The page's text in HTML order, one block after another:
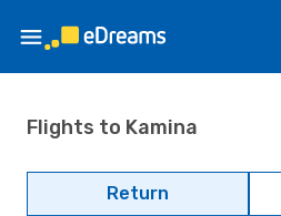
Flights to Kamina
Return